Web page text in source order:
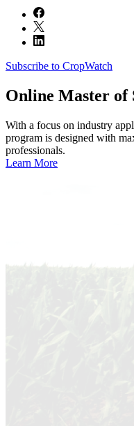
Subscribe to CropWatch
Online Master of
With a focus on industry
program is designed with
professionals.
Learn More